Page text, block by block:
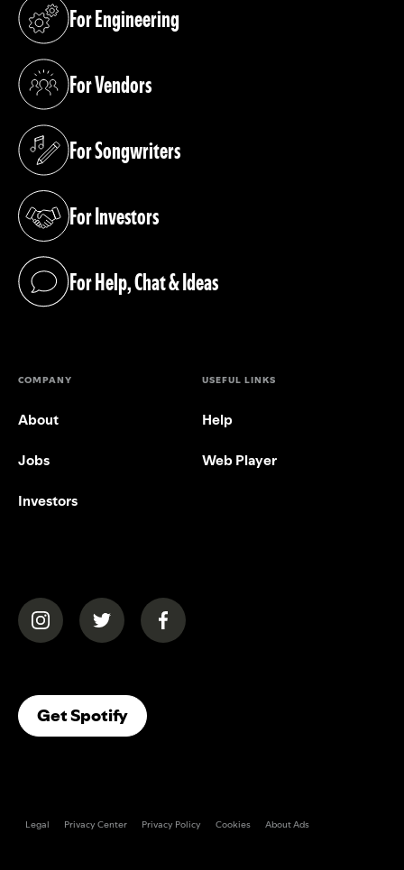
For Engineering
(opens in a new tab)
For Vendors
(opens in a new tab)
For Songwriters
(opens in a new tab)
For Investors
(opens in a new tab)
For Help, Chat & Ideas
(opens in a new tab)
COMPANY
About
Jobs
Investors
USEFUL LINKS
Help
Web Player
(opens in a new tab)(opens in a new tab)(opens in a new tab)
Get Spotify(opens In A New Tab)
Legal Privacy Center Privacy Policy Cookies About Ads